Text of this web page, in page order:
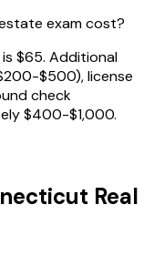
exam cost?
$65. Additional
$500), license
check
$400-$1,000.
Real